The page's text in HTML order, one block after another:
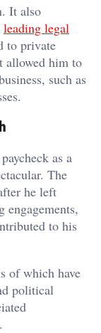
It also
leading legal
to private
allowed him to
such as
as a
The
he left
engagements,
to his
of which have
political